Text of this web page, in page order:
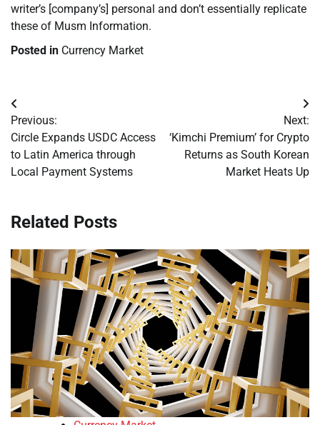
writer’s [company’s] personal and don’t essentially replicate
these of Musm Information.
Posted in Currency Market
Post
navigation
Previous:
Circle Expands USDC Access
to Latin America through
Local Payment Systems
Next:
‘Kimchi Premium’ for Crypto
Returns as South Korean
Market Heats Up
Related Posts